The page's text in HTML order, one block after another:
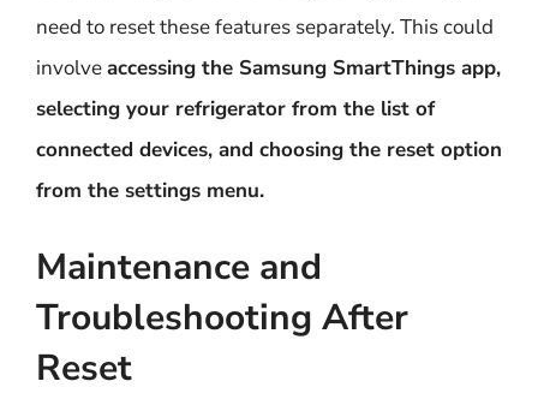
need to reset these features separately. This could
involveaccessing the Samsung SmartThings app,
selecting your refrigerator from the list of
connected devices, and choosing the reset option
from the settings menu.
Maintenance and
Troubleshooting After
Reset